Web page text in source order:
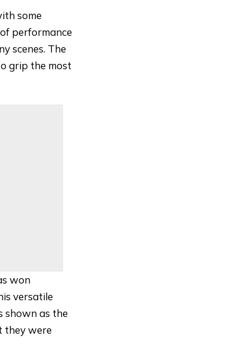
some
performance
scenes. The
grip the most
won
versatile
shown as the
they were